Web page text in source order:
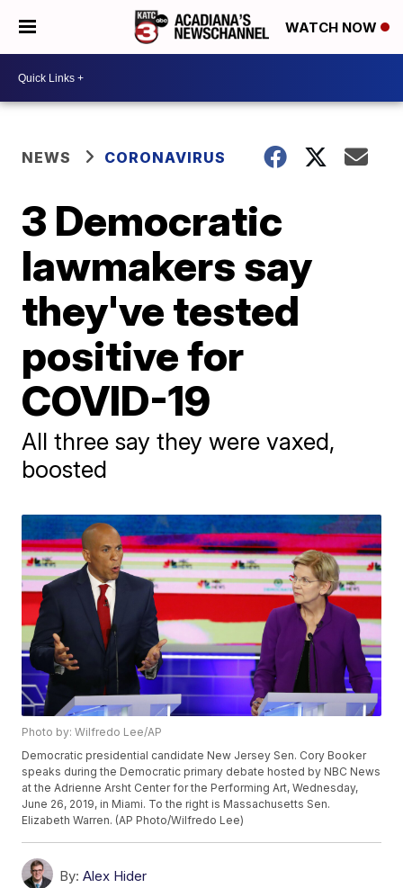
WATCH NOW
NEWS CORONAVIRUS
3 Democratic
lawmakers say
they've tested
positive for
COVID-19
All three say they were vaxed,
boosted
Photo by: Wilfredo Lee/AP
Democratic presidential candidate New Jersey Sen. Cory Booker
speaks during the Democratic primary debate hosted by NBC News
at the Adrienne Arsht Center for the Performing Art, Wednesday,
June 26, 2019, in Miami. To the right is Massachusetts Sen.
Elizabeth Warren. (AP Photo/Wilfredo Lee)
By: Alex Hider